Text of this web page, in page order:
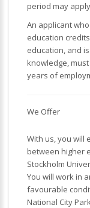
period may
An applicant
education
education, and
knowledge,
years of
We Offer
With us, you will
between higher
Stockholm
You will work in
favourable
National City